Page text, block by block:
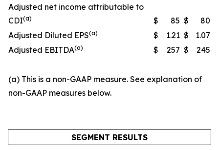
Adjusted net income attributable to
CDI(a) $ 85 $
80
Adjusted Diluted EPS(a) $ 1.21 $
1.07
Adjusted EBITDA(a) $ 257 $ 245
(a) This is a non-GAAP measure. See explanation of
non-GAAP measures below.
SEGMENT RESULTS